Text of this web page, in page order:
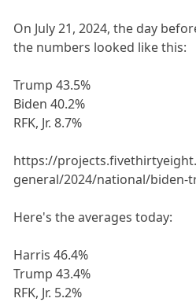
On July 21, 2024, the day
the numbers looked like this:
Trump 43.5%
Biden 40.2%
RFK, Jr. 8.7%
https://
general/2024/national/biden-
Here's the averages today:
Harris 46.4%
Trump 43.4%
RFK, Jr. 5.2%